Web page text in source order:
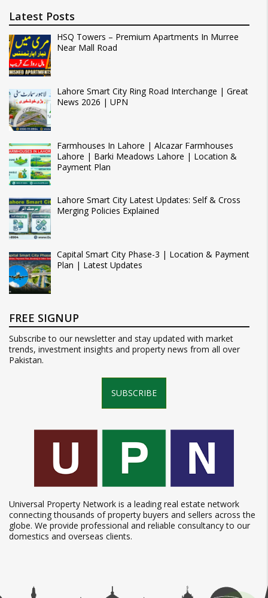
Latest Posts
HSQ Towers – Premium Apartments In Murree
Near Mall Road
Lahore Smart City Ring Road Interchange | Great
News 2026 | UPN
Farmhouses In Lahore | Alcazar Farmhouses
Lahore | Barki Meadows Lahore | Location &
Payment Plan
Lahore Smart City Latest Updates: Self & Cross
Merging Policies Explained
Capital Smart City Phase-3 | Location & Payment
Plan | Latest Updates
FREE SIGNUP
Subscribe to our newsletter and stay updated with market
trends, investment insights and property news from all over
Pakistan.
SUBSCRIBE
Universal Property Network is a leading real estate network
connecting thousands of property buyers and sellers across the
globe. We provide professional and reliable consultancy to our
domestics and overseas clients.